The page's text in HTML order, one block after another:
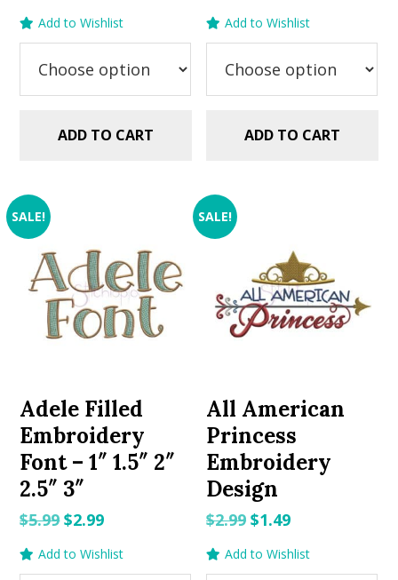
was: is:
$2.99.
Add to Wishlist
ADD TO CART
$5.99.$2.99.
Add to Wishlist
ADD TO CART
SALE!
Adele Filled
Embroidery
Font – 1″ 1.5″ 2″
2.5″ 3″
$5.99Original
price
was:
$2.99Current
price
is:
Add to Wishlist
SALE!
All American
Princess
Embroidery
Design
$2.99 Original
price
was:
$1.49Current
price
is:
Add to Wishlist